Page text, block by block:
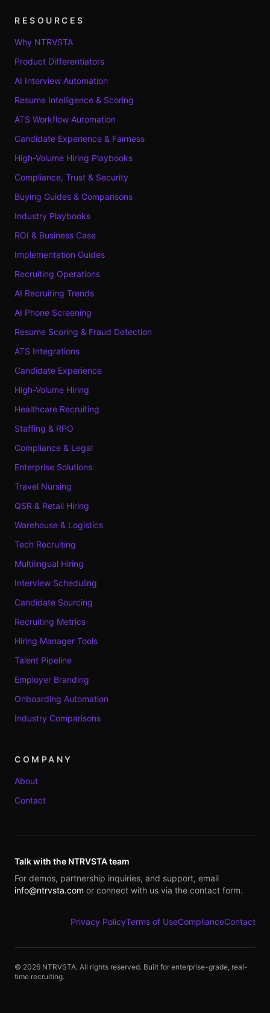
RESOURCES
Why NTRVSTA
Product Differentiators
AI Interview Automation
Resume Intelligence & Scoring
ATS Workflow Automation
Candidate Experience & Fairness
High-Volume Hiring Playbooks
Compliance, Trust & Security
Buying Guides & Comparisons
Industry Playbooks
ROI & Business Case
Implementation Guides
Recruiting Operations
AI Recruiting Trends
AI Phone Screening
Resume Scoring & Fraud Detection
ATS Integrations
Candidate Experience
High-Volume Hiring
Healthcare Recruiting
Staffing & RPO
Compliance & Legal
Enterprise Solutions
Travel Nursing
QSR & Retail Hiring
Warehouse & Logistics
Tech Recruiting
Multilingual Hiring
Interview Scheduling
Candidate Sourcing
Recruiting Metrics
Hiring Manager Tools
Talent Pipeline
Employer Branding
Onboarding Automation
Industry Comparisons
COMPANY
About
Contact
Talk with the NTRVSTA team
For demos, partnership inquiries, and support, email
info@ntrvsta.com or connect with us via the contact form.
Privacy PolicyTerms of UseComplianceContact
© 2026 NTRVSTA. All rights reserved. Built for enterprise-grade, real-
time recruiting.